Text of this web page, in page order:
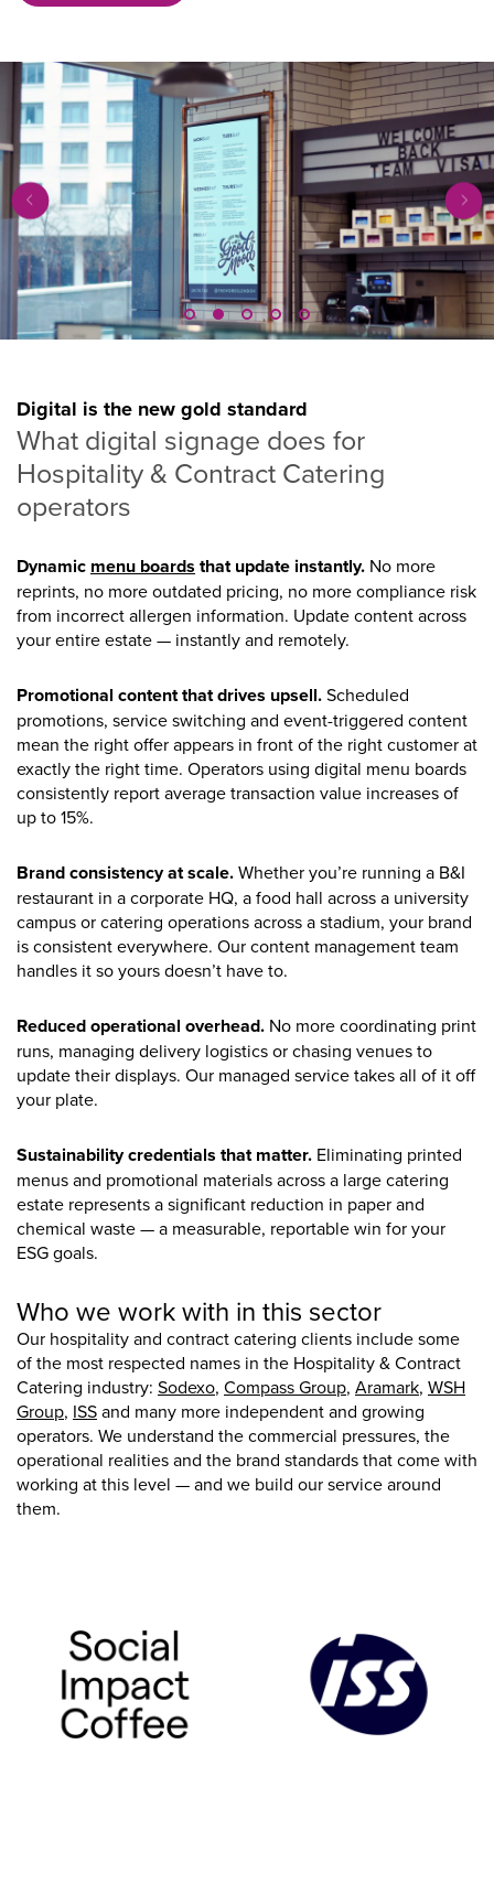
Digital is the new gold standard
What digital signage does for
Hospitality & Contract Catering
operators
Dynamic menu boards that update instantly. No more
reprints, no more outdated pricing, no more compliance risk
from incorrect allergen information. Update content across
your entire estate — instantly and remotely.
Promotional content that drives upsell.Scheduled
promotions, service switching and event-triggered content
mean the right offer appears in front of the right customer at
exactly the right time. Operators using digital menu boards
consistently report average transaction value increases of
up to 15%.
Brand consistency at scale.Whether you’re running a B&I
restaurant in a corporate HQ, a food hall across a university
campus or catering operations across a stadium, your brand
is consistent everywhere. Our content management team
handles it so yours doesn’t have to.
Reduced operational overhead. No more coordinating print
runs, managing delivery logistics or chasing venues to
update their displays. Our managed service takes all of it off
your plate.
Sustainability credentials that matter. Eliminating printed
menus and promotional materials across a large catering
estate represents a significant reduction in paper and
chemical waste — a measurable, reportable win for your
ESG goals.
Who we work with in this sector
Our hospitality and contract catering clients include some
of the most respected names in the Hospitality & Contract
Catering industry: Sodexo, Compass Group, Aramark, WSH
Group, ISSand many more independent and growing
operators. We understand the commercial pressures, the
operational realities and the brand standards that come with
working at this level — and we build our service around
them.